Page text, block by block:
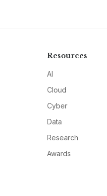
Resources
AI
Cloud
Cyber
Data
Research
Awards